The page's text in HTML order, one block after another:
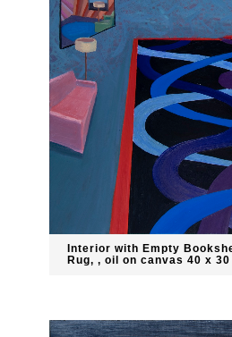
Interior with Empty
Rug, , oil on canvas 40 x